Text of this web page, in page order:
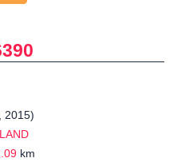
2015)
km